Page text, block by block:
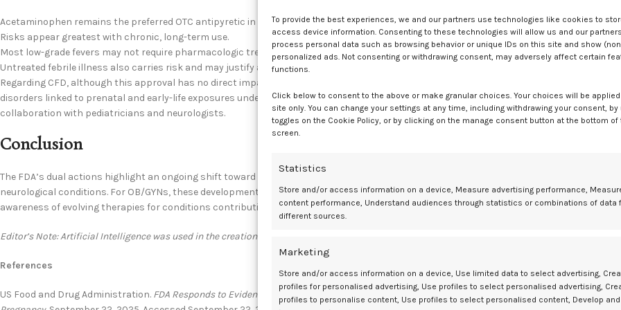
To provide the best experiences, we and our partners use technologies like cookies to
access device information. Consenting to these technologies will allow us and our
process personal data such as browsing behavior or unique IDs on this site and show
personalized ads. Not consenting or withdrawing consent, may adversely affect certain
functions.
Click below to consent to the above or make granular choices. Your choices will be
site only. You can change your settings at any time, including withdrawing your consent, by
toggles on the Cookie Policy, or by clicking on the manage consent button at the bottom of
screen.
Statistics
Store and/or access information on a device, Measure advertising performance,
content performance, Understand audiences through statistics or combinations of data
different sources.
Marketing
Store and/or access information on a device, Use limited data to select advertising,
profiles for personalised advertising, Use profiles to select personalised advertising,
profiles to personalise content, Use profiles to select personalised content, Develop and
Acetaminophen remains the preferred OTC antipyretic in pregnancy.
Risks appear greatest with chronic, long-term use.
Most low-grade fevers may not require pharmacologic treatment.
Untreated febrile illness also carries risk and may justify acetaminophen use.
Regarding CFD, although this approval has no direct impact on obstetric prescribing, the growing recognition of neurodevelopmental
disorders linked to prenatal and early-life exposures underscores the importance of maternal health optimization and interprofessional
collaboration with pediatricians and neurologists.
Conclusion
The FDA’s dual actions highlight an ongoing shift toward both risk mitigation in pregnancy and expanded treatment options for pediatric
neurological conditions. For OB/GYNs, these developments reinforce the need for evidence-based counseling on acetaminophen use and
awareness of evolving therapies for conditions contributing to the rising prevalence of ASD.
Editor’s Note: Artificial Intelligence was used in the creation of this content.
References
US Food and Drug Administration. FDA Responds to Evidence of Possible Association Between Autism and Acetaminophen Use During